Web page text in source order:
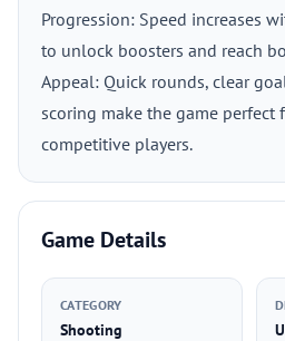
Progression: Speed increases
to unlock boosters and reach
Appeal: Quick rounds, clear
scoring make the game perfect
competitive players.
Game Details
CATEGORY
Shooting